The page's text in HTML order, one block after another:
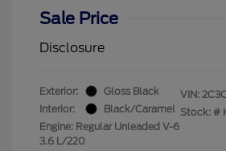
Sale Price
Disclosure
Exterior:
Gloss Black
Interior:
Black/Caramel
Engine: Regular Unleaded V-6
3.6 L/220
VIN:
Stock: #